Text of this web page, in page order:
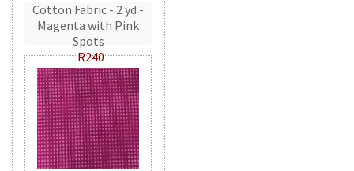
Cotton Fabric - 2 yd -
Magenta with Pink
Spots
R240